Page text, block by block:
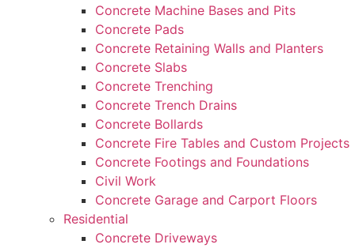
Concrete Machine Bases and Pits
Concrete Pads
Concrete Retaining Walls and Planters
Concrete Slabs
Concrete Trenching
Concrete Trench Drains
Concrete Bollards
Concrete Fire Tables and Custom Projects
Concrete Footings and Foundations
Civil Work
Concrete Garage and Carport Floors
Residential
Concrete Driveways